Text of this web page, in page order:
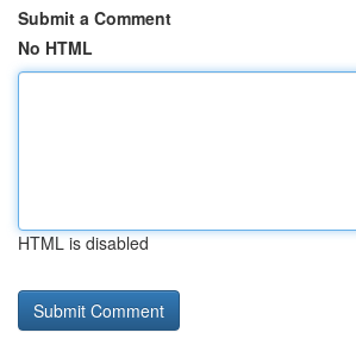
Submit a Comment
No HTML
HTML is disabled